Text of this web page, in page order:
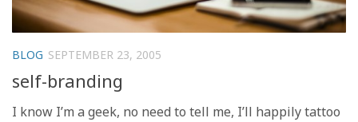
BLOG SEPTEMBER 23, 2005
self-branding
I know I’m a geek, no need to tell me, I’ll happily tattoo